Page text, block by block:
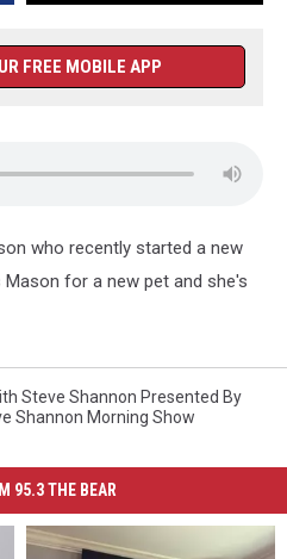
FREE MOBILE APP
who recently started a new
for a new pet and she's
Steve Shannon Presented By
Shannon Morning Show
95.3 THE BEAR